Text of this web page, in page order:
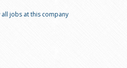
all jobs at this company